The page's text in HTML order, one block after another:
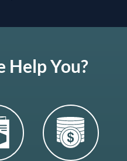
Help You?